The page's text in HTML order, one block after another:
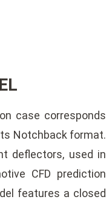
case corresponds
Notchback format.
deflectors, used in
CFD prediction
features a closed